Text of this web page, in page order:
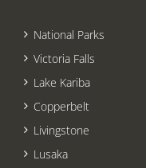
National Parks
Victoria Falls
Lake Kariba
Copperbelt
Livingstone
Lusaka